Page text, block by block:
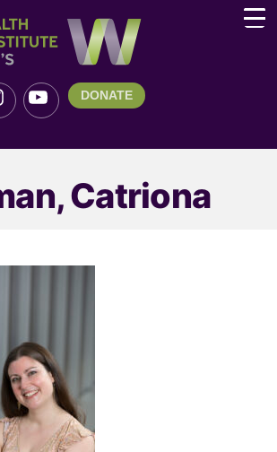
DONATE
Catriona